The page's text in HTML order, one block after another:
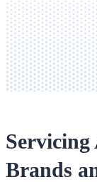
Brands